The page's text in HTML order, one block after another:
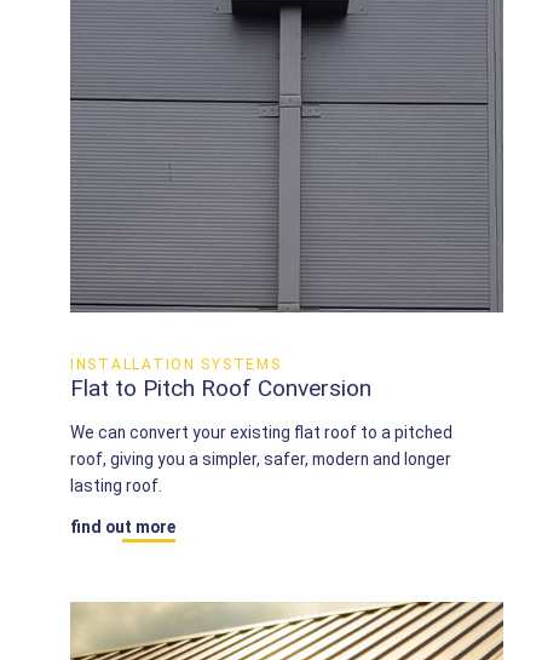
INSTALLATION SYSTEMS
Flat to Pitch Roof Conversion
We can convert your existing flat roof to a pitched
roof, giving you a simpler, safer, modern and longer
lasting roof.
find out more